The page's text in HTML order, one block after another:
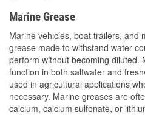
Marine Grease
Marine vehicles, boat trailers, and
grease made to withstand water
perform without becoming diluted.
function in both saltwater and
used in agricultural applications
necessary. Marine greases are
calcium, calcium sulfonate, or